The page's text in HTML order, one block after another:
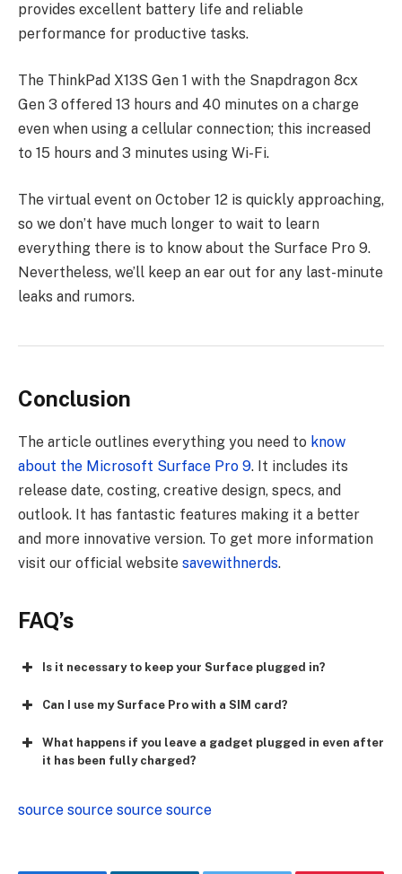
provides excellent battery life and reliable
performance for productive tasks.
The ThinkPad X13S Gen 1 with the Snapdragon 8cx
Gen 3 offered 13 hours and 40 minutes on a charge
even when using a cellular connection; this increased
to 15 hours and 3 minutes using Wi-Fi.
The virtual event on October 12 is quickly approaching,
so we don’t have much longer to wait to learn
everything there is to know about the Surface Pro 9.
Nevertheless, we’ll keep an ear out for any last-minute
leaks and rumors.
Conclusion
The article outlines everything you need to know
about the Microsoft Surface Pro 9. It includes its
release date, costing, creative design, specs, and
outlook. It has fantastic features making it a better
and more innovative version. To get more information
visit our official website savewithnerds.
FAQ’s
Is it necessary to keep your Surface plugged in?
Can I use my Surface Pro with a SIM card?
What happens if you leave a gadget plugged in even after
it has been fully charged?
source source source source